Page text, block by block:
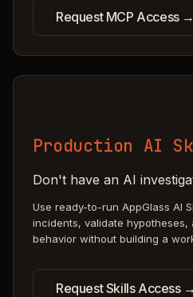
Request MCP Access →
Production AI
Don't have an AI
Use ready-to-run AppGlass AI
incidents, validate
behavior without building a
Request Skills Access →